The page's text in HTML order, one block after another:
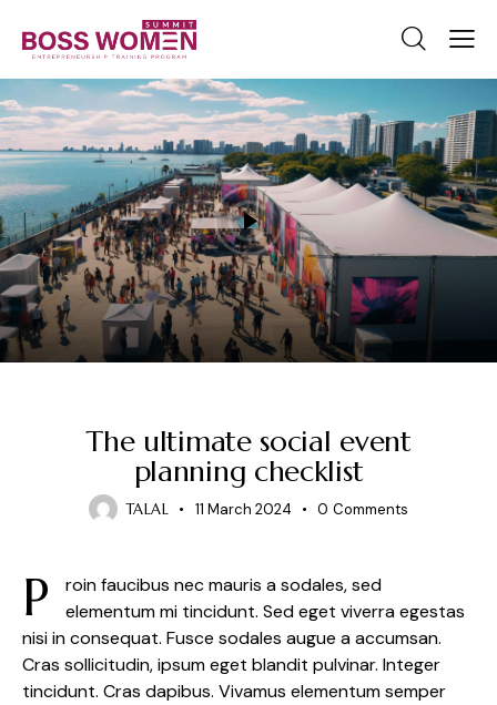
The ultimate social event
planning checklist
TALAL 11 March 2024 0 Comments
P
roin faucibus nec mauris a sodales, sed
elementum mi tincidunt. Sed eget viverra egestas
nisi in consequat. Fusce sodales augue a accumsan.
Cras sollicitudin, ipsum eget blandit pulvinar. Integer
tincidunt. Cras dapibus. Vivamus elementum semper